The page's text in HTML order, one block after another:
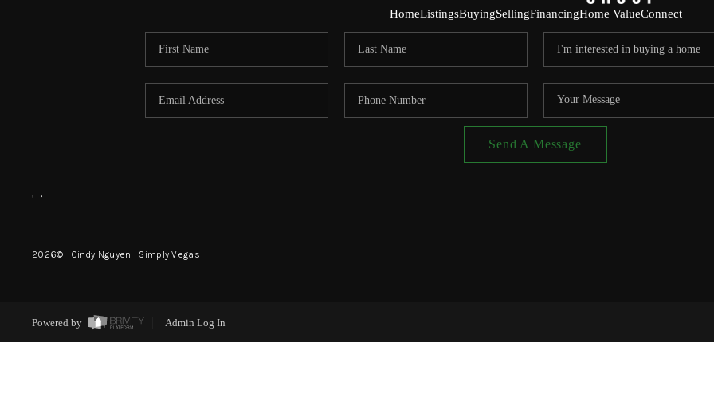
HomeListingsBuyingSellingFinancingHome ValueConnect
Send A Message
, ,
2026© Cindy Nguyen | Simply Vegas
Powered by Admin Log In